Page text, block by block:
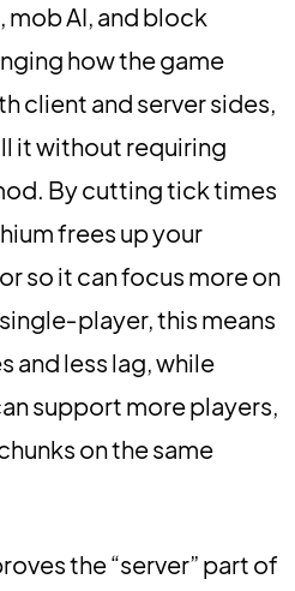
AI, and block
how the game
client and server sides,
it without requiring
By cutting tick times
frees up your
so it can focus more on
this means
and less lag, while
support more players,
on the same
the “server” part of